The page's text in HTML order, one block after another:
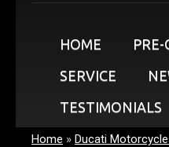
HOME
SERVICE
TESTIMONIALS
Home » Ducati